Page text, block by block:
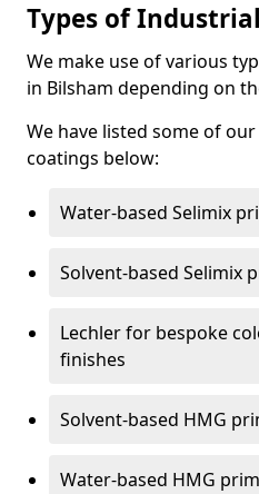
Types of
We make use of various
in Bilsham depending on
We have listed some of
coatings below:
Water-based Selimix
Solvent-based Selimix
Lechler for bespoke
finishes
Solvent-based HMG
Water-based HMG